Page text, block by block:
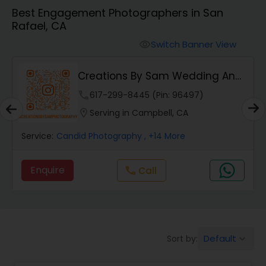
Cinematography
Studio Photography
Product Photography
Best Engagement Photographers in San
Rafael, CA
Switch Banner View
Creations By Sam Wedding And
Events Photogra...
617-299-8445 (Pin: 96497)
Serving in Campbell, CA
Service: Candid Photography , +14 More
Enquire callCall
Sort by: Default